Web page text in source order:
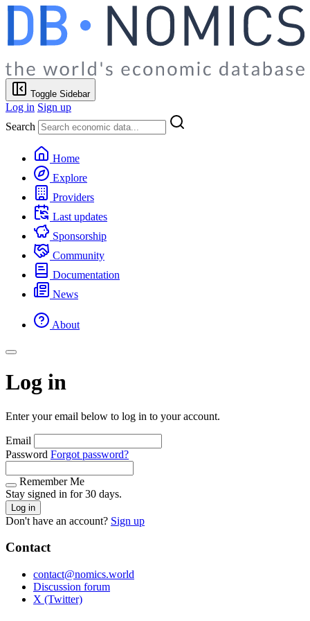
Toggle Sidebar
Log in Sign up
Search
Home
Explore
Providers
Last updates
Sponsorship
Community
Documentation
News
About
Log in
Enter your email below to log in to your account.
Email
Password Forgot password?
Remember Me
Stay signed in for 30 days.
Log in
Don't have an account? Sign up
Contact
contact@nomics.world
Discussion forum
X (Twitter)